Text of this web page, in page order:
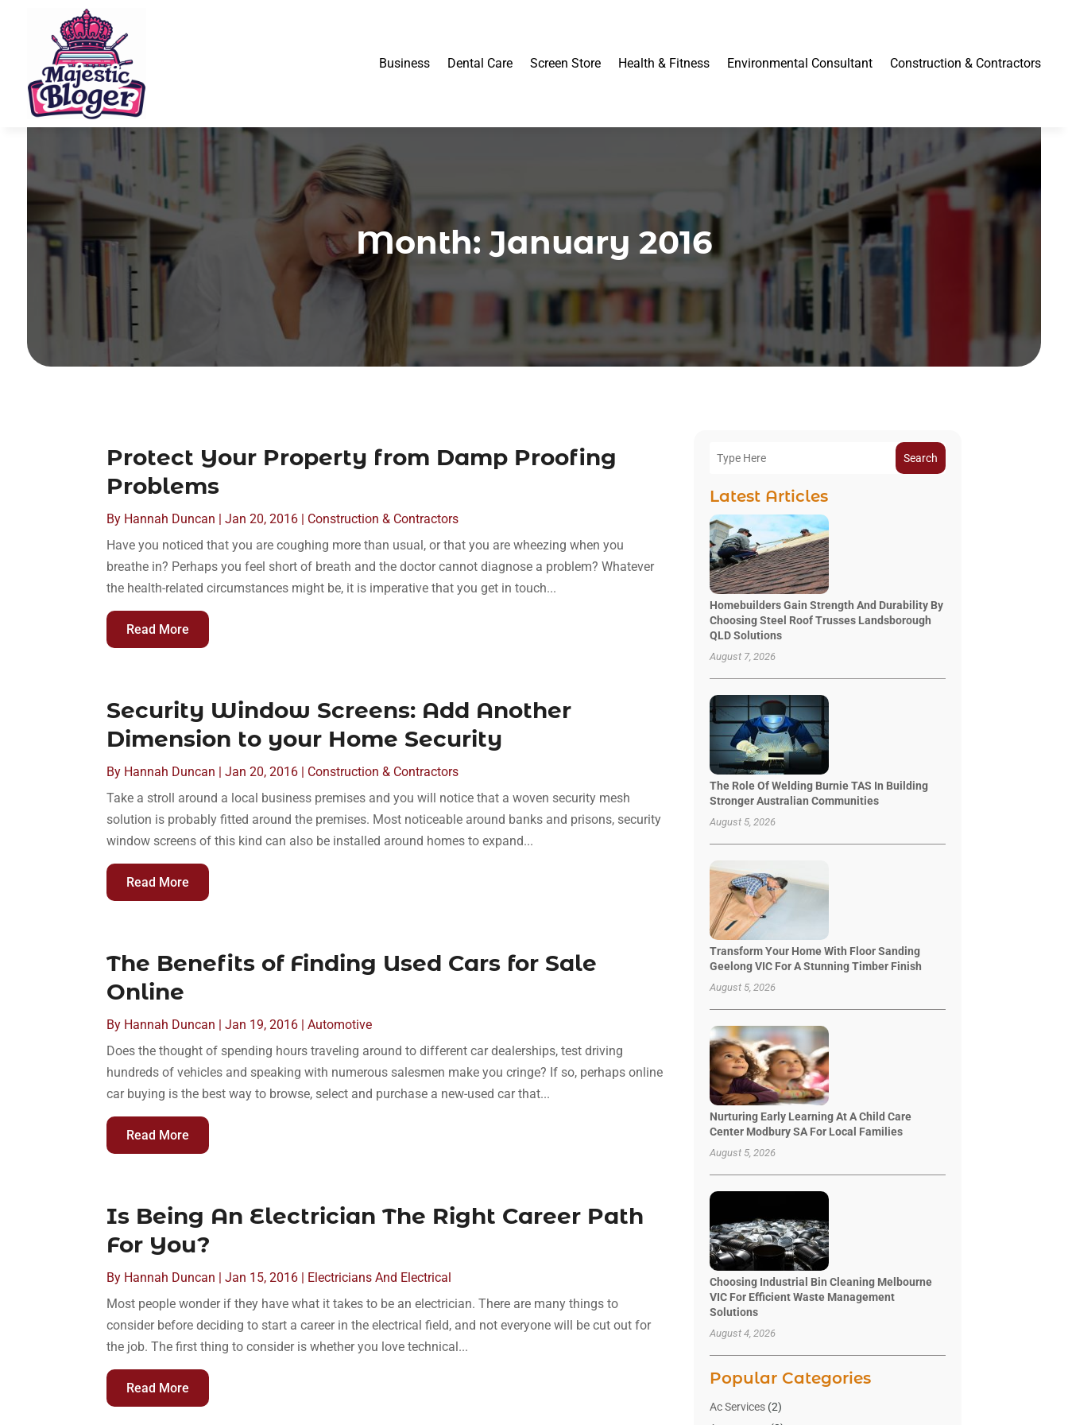
Business Dental Care Screen Store Health & Fitness Environmental Consultant Construction & Contractors
Month:January 2016
Protect Your Property from Damp Proofing
Problems
By Hannah Duncan |Jan 20, 2016
Construction & Contractors
Have you noticed that you are coughing more than usual, or that you are wheezing when you
breathe in? Perhaps you feel short of breath and the doctor cannot diagnose a problem? Whatever
the health-related circumstances might be, it is imperative that you get in touch...
Read More
Security Window Screens: Add Another
Dimension to your Home Security
By Hannah Duncan |Jan 20, 2016
Construction & Contractors
Take a stroll around a local business premises and you will notice that a woven security mesh
solution is probably fitted around the premises. Most noticeable around banks and prisons, security
window screens of this kind can also be installed around homes to expand...
Read More
The Benefits of Finding Used Cars for Sale
Online
By Hannah Duncan |Jan 19, 2016 |Automotive
Does the thought of spending hours traveling around to different car dealerships, test driving
hundreds of vehicles and speaking with numerous salesmen make you cringe? If so, perhaps online
car buying is the best way to browse, select and purchase a new-used car that...
Read More
Is Being An Electrician The Right Career Path
For You?
By Hannah Duncan |Jan 15, 2016
Electricians And Electrical
Most people wonder if they have what it takes to be an electrician. There are many things to
consider before deciding to start a career in the electrical field, and not everyone will be cut out for
the job. The first thing to consider is whether you love technical...
Read More
Search
Latest Articles
Homebuilders Gain Strength And Durability By
Choosing Steel Roof Trusses Landsborough
QLD Solutions
August 7, 2026
The Role Of Welding Burnie TAS In Building
Stronger Australian Communities
August 5, 2026
Transform Your Home With Floor Sanding
Geelong VIC For A Stunning Timber Finish
August 5, 2026
Nurturing Early Learning At A Child Care
Center Modbury SA For Local Families
August 5, 2026
Choosing Industrial Bin Cleaning Melbourne
VIC For Efficient Waste Management
Solutions
August 4, 2026
Popular Categories
Ac Services(2)